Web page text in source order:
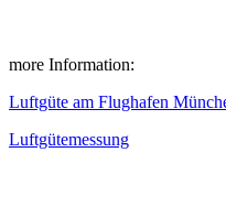
more Information:
Luftgüte am Flughafen
Luftgütemessung